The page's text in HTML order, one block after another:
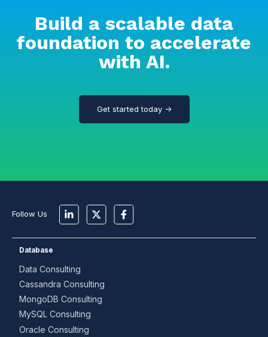
Build a scalable data
foundation to accelerate
with AI.
Get started today →
Follow Us
Database
Data Consulting
Cassandra Consulting
MongoDB Consulting
MySQL Consulting
Oracle Consulting